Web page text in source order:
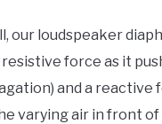
our loudspeaker
force as it
and a reactive
varying air in front